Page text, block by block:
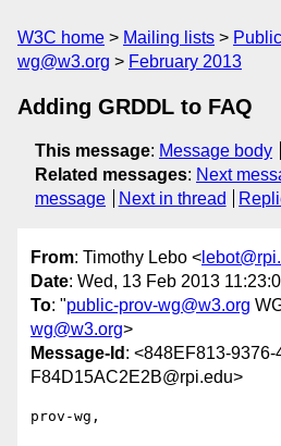
W3C home Mailing lists Public
wg@w3.org
February 2013
Adding GRDDL to FAQ
This message: Message body
Related messages: Next
message
Next in thread
From: Timothy Lebo <
Date: Wed, 13 Feb 2013
To: "public-prov-wg@w3.org
wg@w3.org>
Message-Id : <848EF813-
F84D15AC2E2B@rpi.edu>
prov-wg,